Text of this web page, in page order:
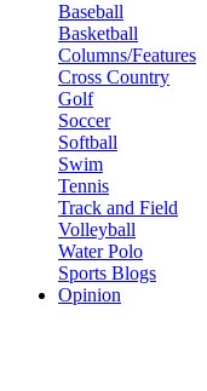
Baseball
Basketball
Columns/Features
Cross Country
Golf
Soccer
Softball
Swim
Tennis
Track and Field
Volleyball
Water Polo
Sports Blogs
Opinion